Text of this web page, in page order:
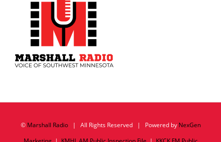
© Marshall Radio| All Rights Reserved | Powered by NexGen